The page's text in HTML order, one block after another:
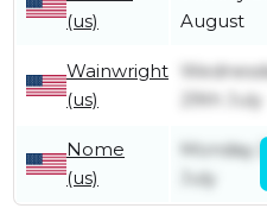
(us)
August
Wainwright
(us)
29th July
Nome
(us)
Monday
July